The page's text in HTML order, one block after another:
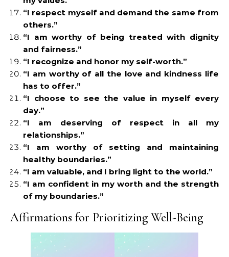
“I respect myself and demand the same from
others.”
“I am worthy of being treated with dignity
and fairness.”
“I recognize and honor my self-worth.”
“I am worthy of all the love and kindness life
has to offer.”
“I choose to see the value in myself every
day.”
“I am deserving of respect in all my
relationships.”
“I am worthy of setting and maintaining
healthy boundaries.”
“I am valuable, and I bring light to the world.”
“I am confident in my worth and the strength
of my boundaries.”
Affirmations for Prioritizing Well-Being